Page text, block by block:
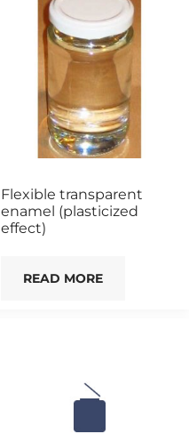
Flexible transparent
enamel (plasticized
effect)
READ MORE